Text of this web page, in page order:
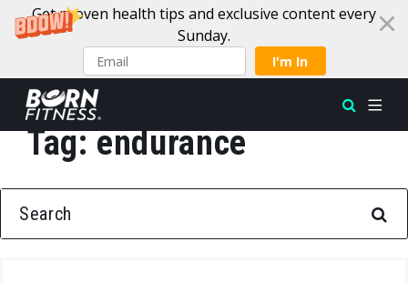
Get proven health tips and exclusive content every
Sunday.
I'm In
Skip to content
Tag:endurance
SEARCH FOR: